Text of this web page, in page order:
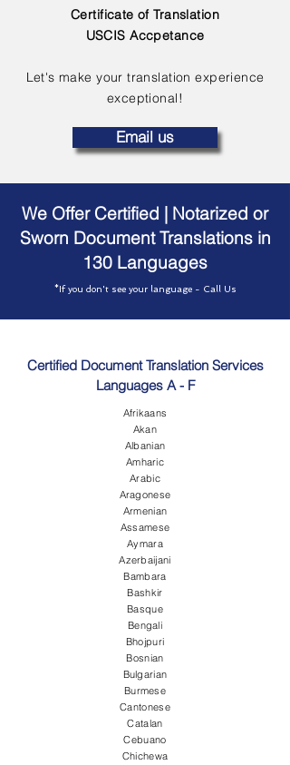
Certificate of Translation
USCIS Accpetance
Let's make your translation experience
exceptional!
Email us
We Offer Certified | Notarized or
Sworn Document Translations in
130 Languages
*If you don't see your language - Call Us
Certified Document Translation Services
Languages A - F
Afrikaans
Akan
Albanian
Amharic
Arabic
Aragonese
Armenian
Assamese
Aymara
Azerbaijani
Bambara
Bashkir
Basque
Bengali
Bhojpuri
Bosnian
Bulgarian
Burmese
Cantonese
Catalan
Cebuano
Chichewa